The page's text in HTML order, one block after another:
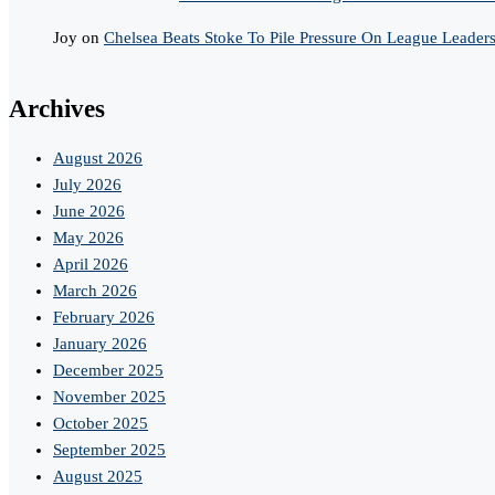
Joy on Chelsea Beats Stoke To Pile Pressure On League Leaders
Archives
August 2026
July 2026
June 2026
May 2026
April 2026
March 2026
February 2026
January 2026
December 2025
November 2025
October 2025
September 2025
August 2025